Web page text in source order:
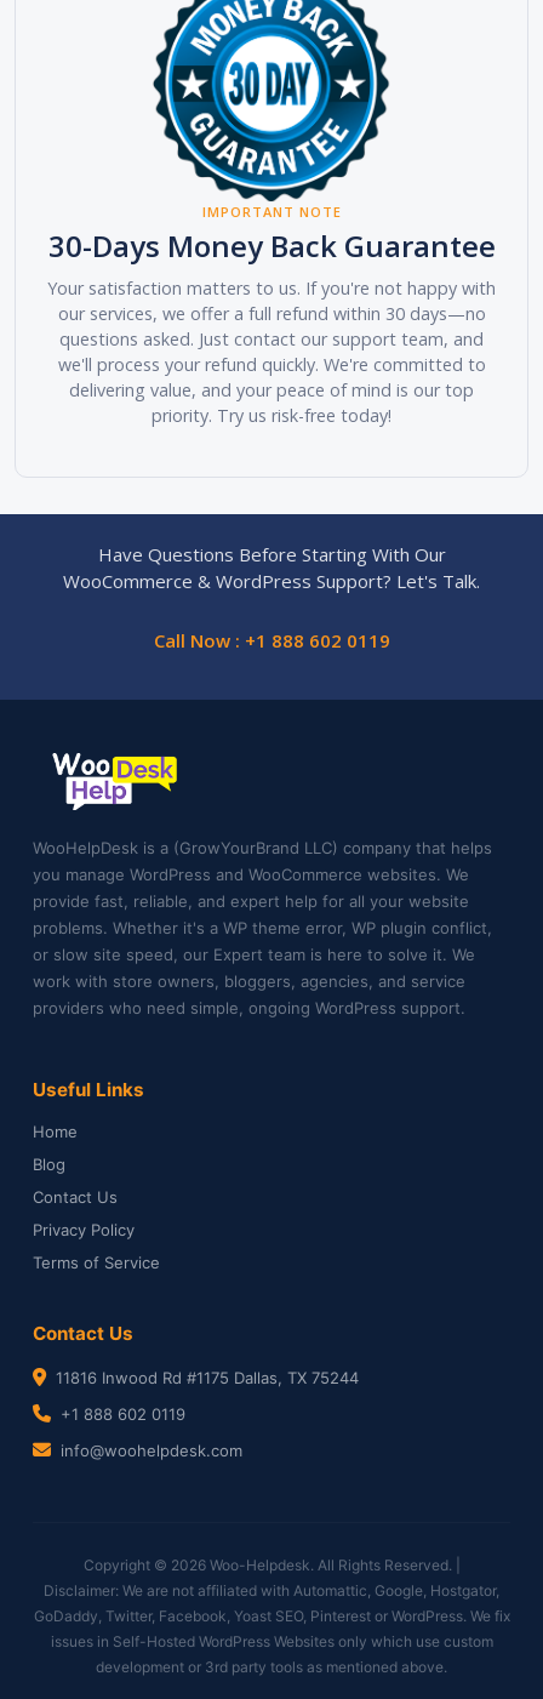
IMPORTANT NOTE
30-Days Money Back Guarantee
Your satisfaction matters to us. If you're not happy with
our services, we offer a full refund within 30 days—no
questions asked. Just contact our support team, and
we'll process your refund quickly. We're committed to
delivering value, and your peace of mind is our top
priority. Try us risk-free today!
Have Questions Before Starting With Our
WooCommerce & WordPress Support? Let's Talk.
Call Now : +1 888 602 0119
WooHelpDesk is a (GrowYourBrand LLC) company that helps
you manage WordPress and WooCommerce websites. We
provide fast, reliable, and expert help for all your website
problems. Whether it's a WP theme error, WP plugin conflict,
or slow site speed, our Expert team is here to solve it. We
work with store owners, bloggers, agencies, and service
providers who need simple, ongoing WordPress support.
Useful Links
Home
Blog
Contact Us
Privacy Policy
Terms of Service
Contact Us
11816 Inwood Rd #1175 Dallas, TX 75244
+1 888 602 0119
info@woohelpdesk.com
Copyright © 2026 Woo-Helpdesk. All Rights Reserved. |
Disclaimer: We are not affiliated with Automattic, Google, Hostgator,
GoDaddy, Twitter, Facebook, Yoast SEO, Pinterest or WordPress. We fix
issues in Self-Hosted WordPress Websites only which use custom
development or 3rd party tools as mentioned above.